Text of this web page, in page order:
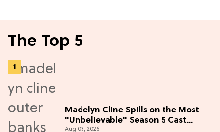
The Top 5
Madelyn Cline Spills on the Most
"Unbelievable" Season 5 Cast
Aug 03, 2026